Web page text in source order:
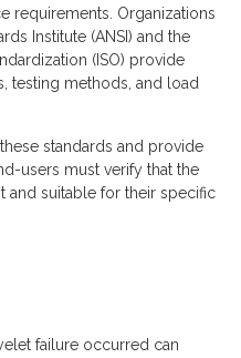
requirements. Organizations
Institute (ANSI) and the
(ISO) provide
testing methods, and load
standards and provide
users must verify that the
and suitable for their specific
failure occurred can